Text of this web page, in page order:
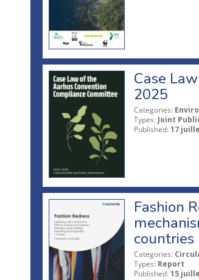
Case
2025
Categories:
Types: Joint
Published: 17
Fashion
countries
Categories:
Types: Report
Published: 15